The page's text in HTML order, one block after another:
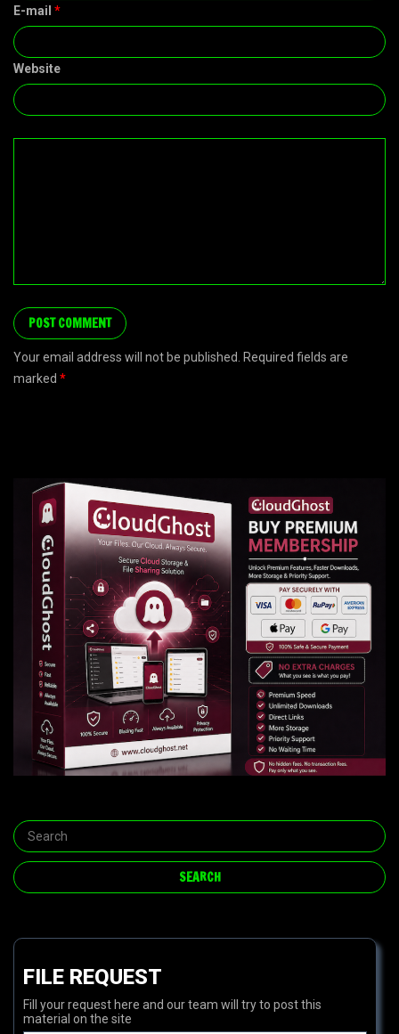
E-mail *
Website
Your email address will not be published. Required fields are
marked *
FILE REQUEST
Fill your request here and our team will try to post this
material on the site